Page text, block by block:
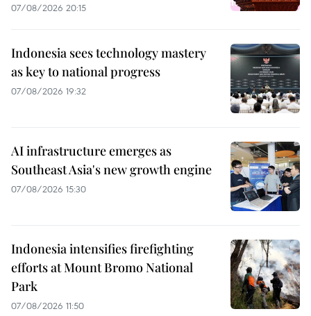
07/08/2026 20:15
Indonesia sees technology mastery
as key to national progress
07/08/2026 19:32
AI infrastructure emerges as
Southeast Asia's new growth engine
07/08/2026 15:30
Indonesia intensifies firefighting
efforts at Mount Bromo National
Park
07/08/2026 11:50